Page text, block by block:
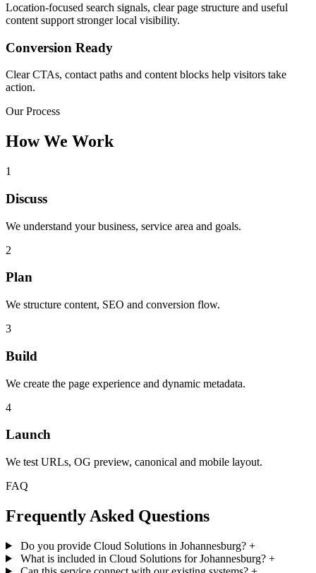
Location-focused search signals, clear page structure and useful
content support stronger local visibility.
Conversion Ready
Clear CTAs, contact paths and content blocks help visitors take
action.
Our Process
How We Work
1
Discuss
We understand your business, service area and goals.
2
Plan
We structure content, SEO and conversion flow.
3
Build
We create the page experience and dynamic metadata.
4
Launch
We test URLs, OG preview, canonical and mobile layout.
FAQ
Frequently Asked Questions
Do you provide Cloud Solutions in Johannesburg? +
What is included in Cloud Solutions for Johannesburg? +